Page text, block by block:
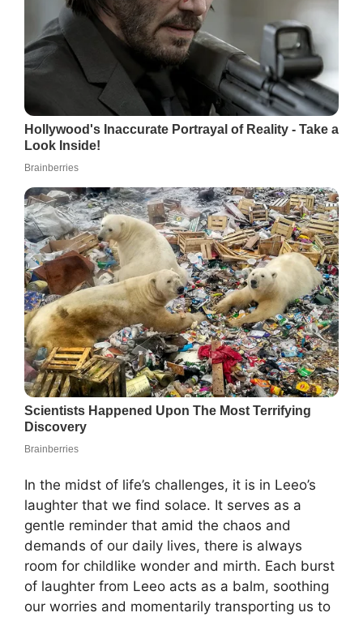
In the midst of life’s challenges, it is in Leeo’s
laughter that we find solace. It serves as a
gentle reminder that amid the chaos and
demands of our daily lives, there is always
room for childlike wonder and mirth. Each burst
of laughter from Leeo acts as a balm, soothing
our worries and momentarily transporting us to